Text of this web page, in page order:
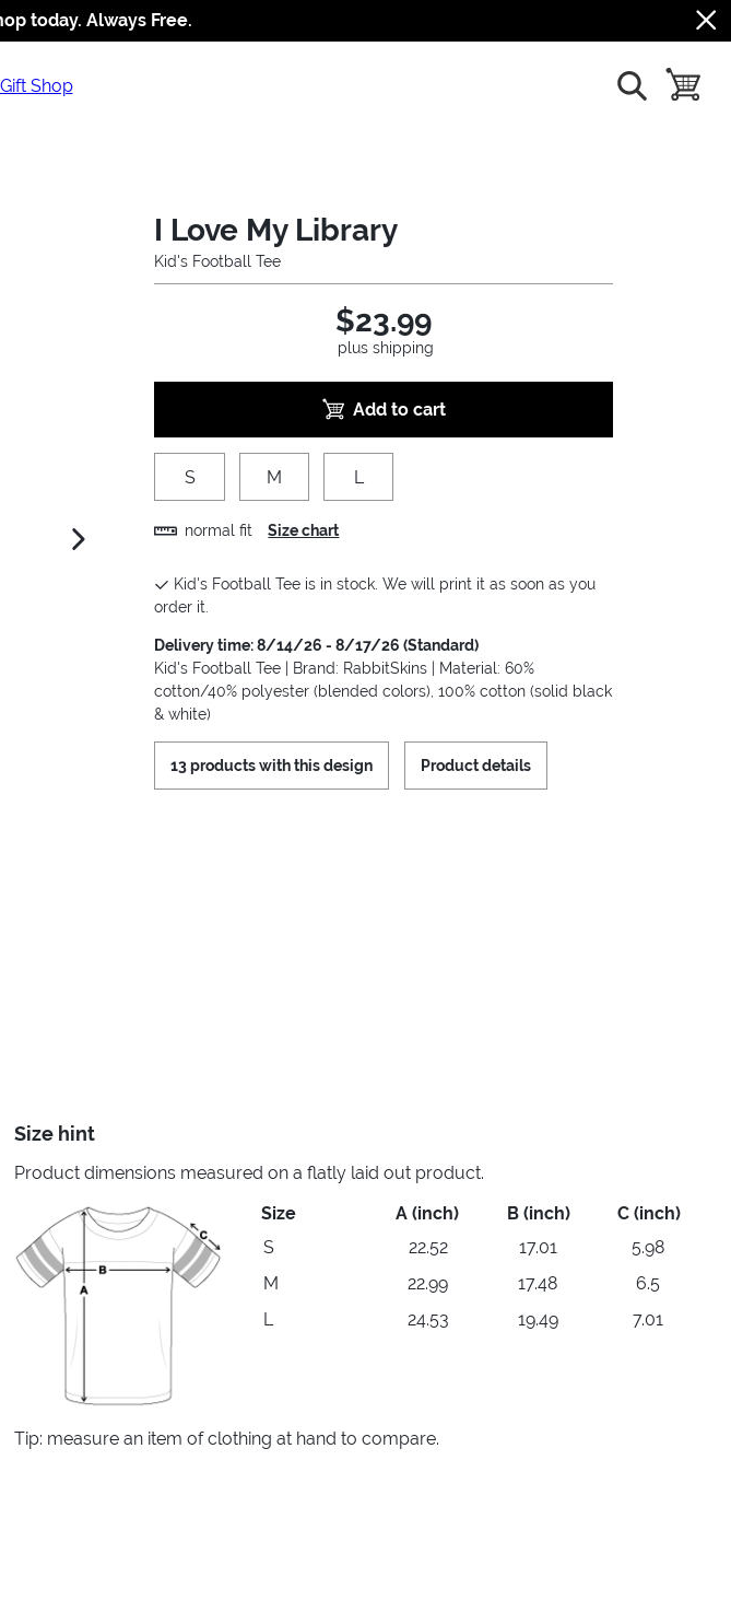
Jump to navigation
Jump to content
Increase contrast
today. Always Free.
show search
toggle
next image
I Love My Library
Kid's Football Tee
$23.99
plus shipping
Add to cart
S M L
normal fit Size chart
Kid's Football Tee is in stock. We will print it as soon as you
order it.
Delivery time: 8/14/26 - 8/17/26 (Standard)
Kid's Football Tee | Brand: RabbitSkins | Material: 60%
cotton/40% polyester (blended colors), 100% cotton (solid black
& white)
13 products with this design Product details
Size hint
Product dimensions measured on a flatly laid out product.
Size
A (inch) B (inch)
C (inch)
S
22.52 17.01
5.98
M
22.99 17.48
6.5
L
24.53 19.49 7.01
Tip: measure an item of clothing at hand to compare.